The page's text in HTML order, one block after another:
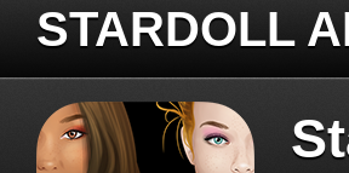
STARDOLL